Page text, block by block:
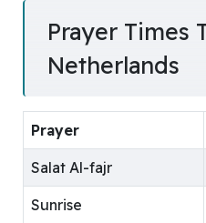
Prayer Times
Netherlands
Prayer
Salat Al-fajr
Sunrise